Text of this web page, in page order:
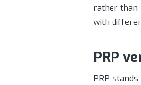
rather than
with
PRP
PRP